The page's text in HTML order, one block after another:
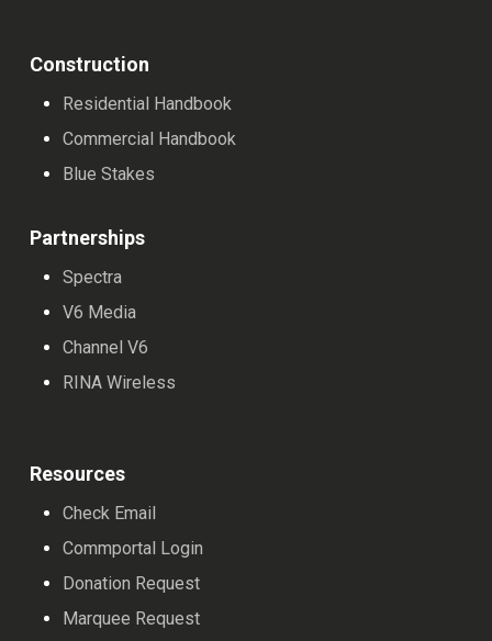
Construction
Residential Handbook
Commercial Handbook
Blue Stakes
Partnerships
Spectra
V6 Media
Channel V6
RINA Wireless
Resources
Check Email
Commportal Login
Donation Request
Marquee Request